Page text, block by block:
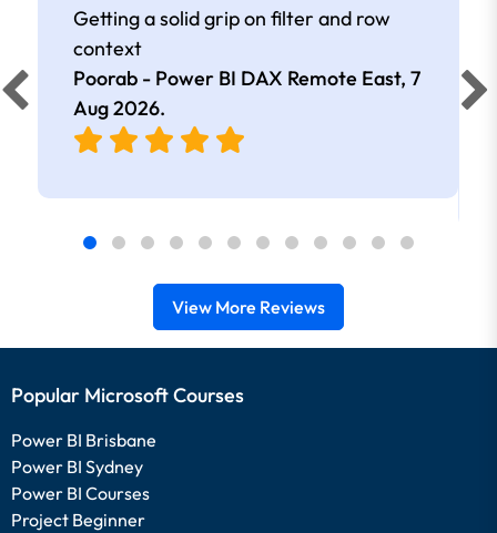
Getting a solid grip on filter and row
context
Poorab - Power BI DAX Remote East, 7
Aug 2026.
View More Reviews
Popular Microsoft Courses
Power BI Brisbane
Power BI Sydney
Power BI Courses
Project Beginner